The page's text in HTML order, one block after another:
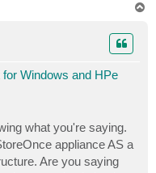
Windows and HPe
what you're saying.
appliance AS a
Are you saying